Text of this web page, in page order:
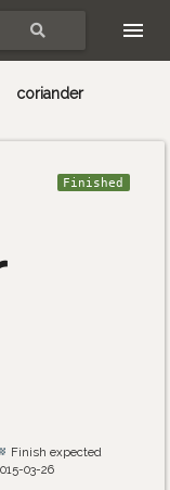
coriander
Finished
Finish expected
03-26